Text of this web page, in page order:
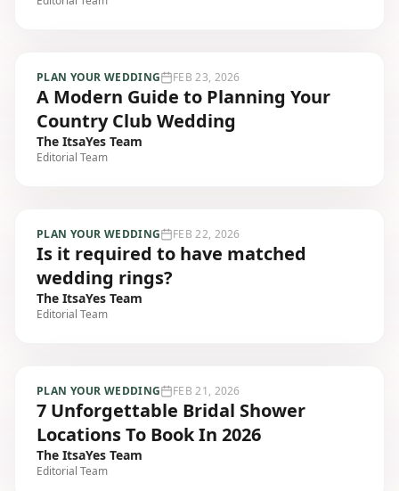
PLAN YOUR WEDDING FEB 23, 2026
A Modern Guide to Planning Your
Country Club Wedding
The ItsaYes Team
Editorial Team
PLAN YOUR WEDDING FEB 22, 2026
Is it required to have matched
wedding rings?
The ItsaYes Team
Editorial Team
PLAN YOUR WEDDING FEB 21, 2026
7 Unforgettable Bridal Shower
Locations To Book In 2026
The ItsaYes Team
Editorial Team